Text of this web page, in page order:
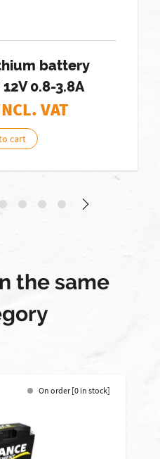
battery
0.8-3.8A
VAT
cart
the same
On order [0 in stock]